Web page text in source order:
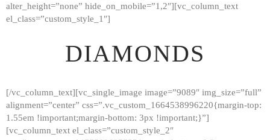
alter_height=”none” hide_on_mobile=”1,2″][vc_column_text
el_class=”custom_style_1″]
DIAMONDS
[/vc_column_text][vc_single_image image=”9089″ img_size=”full”
alignment=”center” css=”.vc_custom_1664538996220{margin-top:
1.55em !important;margin-bottom: 3px !important;}”]
[vc_column_text el_class=”custom_style_2″